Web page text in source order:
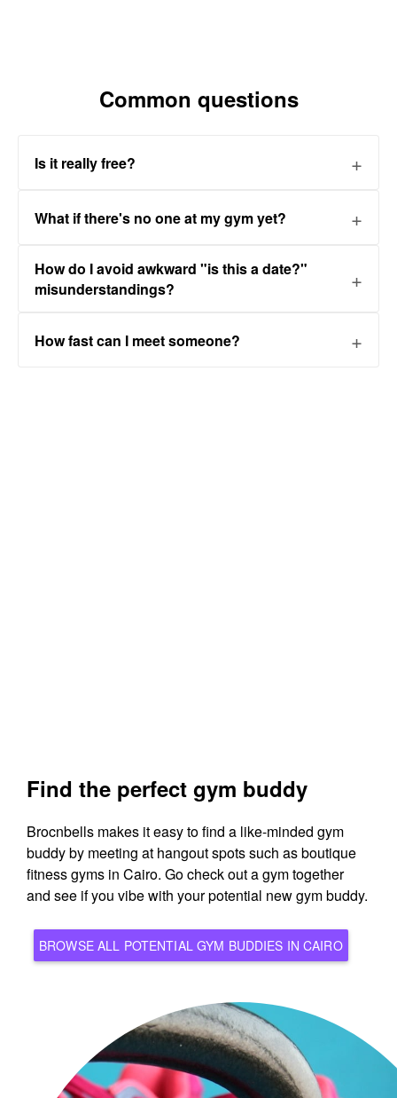
Common questions
Is it really free?
What if there's no one at my gym yet?
How do I avoid awkward "is this a date?"
misunderstandings?
How fast can I meet someone?
Find the perfect gym buddy
Brocnbells makes it easy to find a like-minded gym
buddy by meeting at hangout spots such as boutique
fitness gyms in Cairo. Go check out a gym together
and see if you vibe with your potential new gym buddy.
BROWSE ALL POTENTIAL GYM BUDDIES IN CAIRO